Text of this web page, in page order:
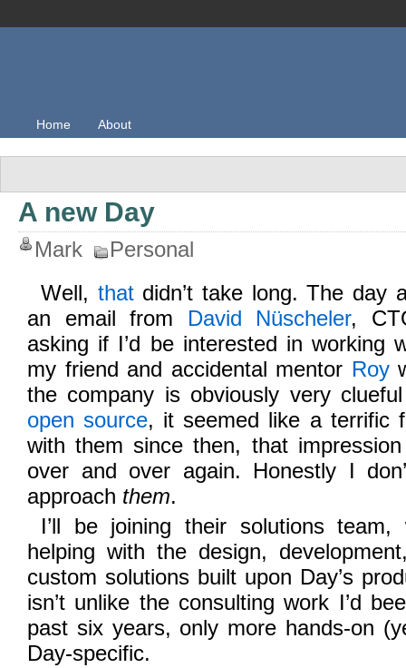
Home About
A new Day
Mark
Personal
Well, thatdidn’t take long. The day
an email from David Nüscheler,
asking if I’d be interested in working
my friend and accidental mentor Roy
the company is obviously very
open source, it seemed like a terrific
with them since then, that
over and over again. Honestly I
approach them.
I’ll be joining their solutions team,
helping with the design,
custom solutions built upon Day’s
isn’t unlike the consulting work I’d
past six years, only more hands-on
Day-specific.